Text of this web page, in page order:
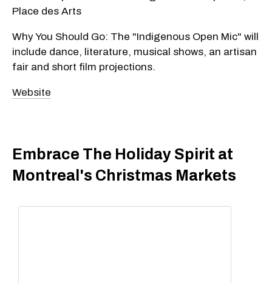
Place des Arts
Why You Should Go: The "Indigenous Open Mic" will
include dance, literature, musical shows, an artisan
fair and short film projections.
Website
Embrace The Holiday Spirit at
Montreal's Christmas Markets